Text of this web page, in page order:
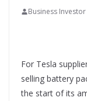
Business Investor
For Tesla
selling battery
the start of its